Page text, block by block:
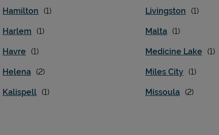
Hamilton
Harlem
Havre
Helena
Kalispell
Livingston
Malta
Medicine Lake
Miles City
Missoula